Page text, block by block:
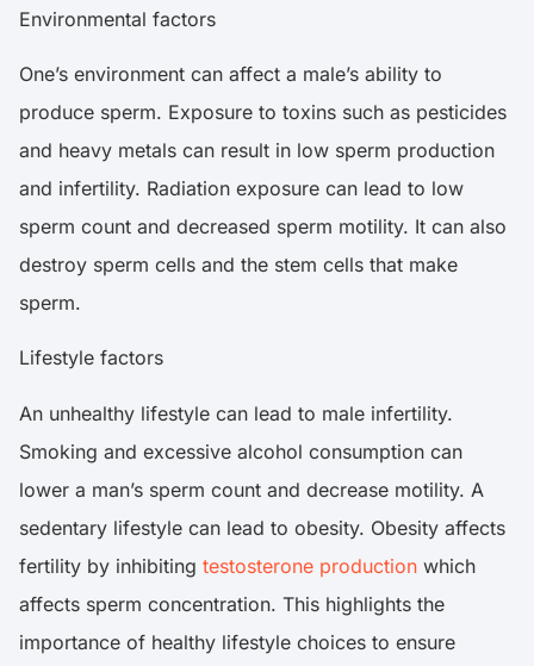
Environmental factors
One’s environment can affect a male’s ability to
produce sperm. Exposure to toxins such as pesticides
and heavy metals can result in low sperm production
and infertility. Radiation exposure can lead to low
sperm count and decreased sperm motility. It can also
destroy sperm cells and the stem cells that make
sperm.
Lifestyle factors
An unhealthy lifestyle can lead to male infertility.
Smoking and excessive alcohol consumption can
lower a man’s sperm count and decrease motility. A
sedentary lifestyle can lead to obesity. Obesity affects
fertility by inhibiting testosterone production which
affects sperm concentration. This highlights the
importance of healthy lifestyle choices to ensure